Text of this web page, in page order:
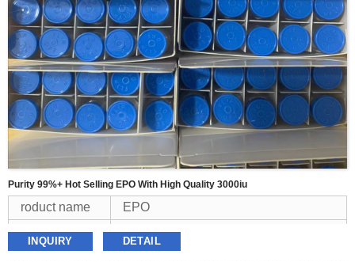
Purity 99%+ Hot Selling EPO With High Quality 3000iu
roduct name
EPO
Appearence
white powder
Purity
99%
INQUIRY DETAIL